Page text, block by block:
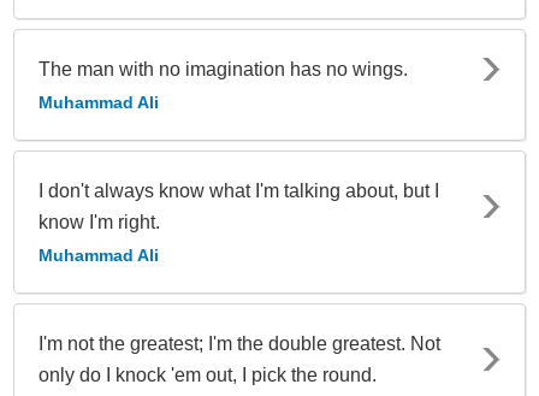
The man with no imagination has no wings.
Muhammad Ali
I don't always know what I'm talking about, but I
know I'm right.
Muhammad Ali
I'm not the greatest; I'm the double greatest. Not
only do I knock 'em out, I pick the round.